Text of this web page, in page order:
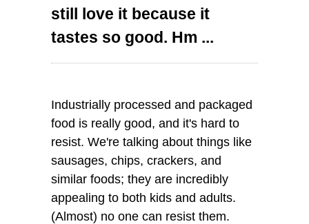
still love it because it
tastes so good. Hm ...
Industrially processed and packaged
food is really good, and it's hard to
resist. We're talking about things like
sausages, chips, crackers, and
similar foods; they are incredibly
appealing to both kids and adults.
(Almost) no one can resist them.